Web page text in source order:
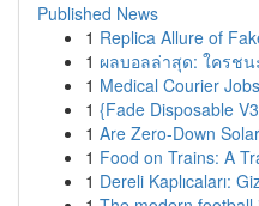
Published News
1 Replica Allure of
1 ผลบอลล่าสุด: ใครชน
1 Medical Courier
1 {Fade Disposable
1 Are Zero-Down
1 Food on Trains: A
1 Dereli Kaplıcaları: